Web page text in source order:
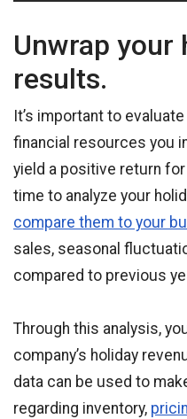
Unwrap your
results.
It’s important to
financial resources you
yield a positive return
time to analyze your
compare them to your
sales, seasonal
compared to previous
Through this analysis,
company’s holiday
data can be used to
regarding inventory,